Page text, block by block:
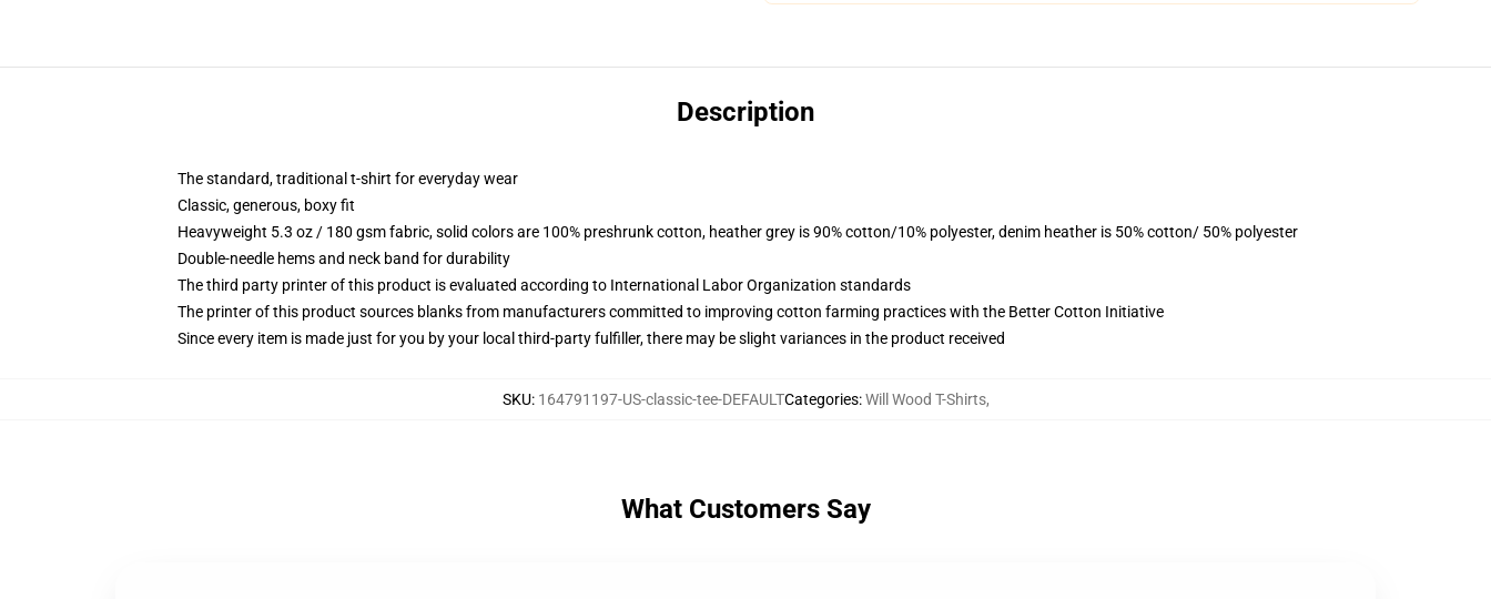
Description
The standard, traditional t-shirt for everyday wear
Classic, generous, boxy fit
Heavyweight 5.3 oz / 180 gsm fabric, solid colors are 100% preshrunk cotton, heather grey is 90% cotton/10% polyester, denim heather is 50% cotton/ 50% polyester
Double-needle hems and neck band for durability
The third party printer of this product is evaluated according to International Labor Organization standards
The printer of this product sources blanks from manufacturers committed to improving cotton farming practices with the Better Cotton Initiative
Since every item is made just for you by your local third-party fulfiller, there may be slight variances in the product received
SKU: 164791197-US-classic-tee-DEFAULTCategories:Will Wood T-Shirts,
What Customers Say